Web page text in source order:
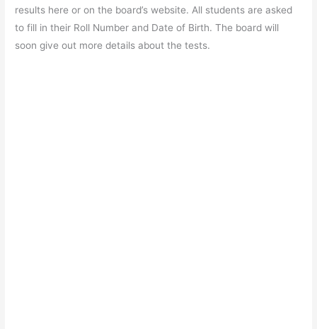
e
b
o
s
A
p
er gr
a
m
e
st
e
results here or on the board’s website. All students are asked
to fill in their Roll Number and Date of Birth. The board will
soon give out more details about the tests.